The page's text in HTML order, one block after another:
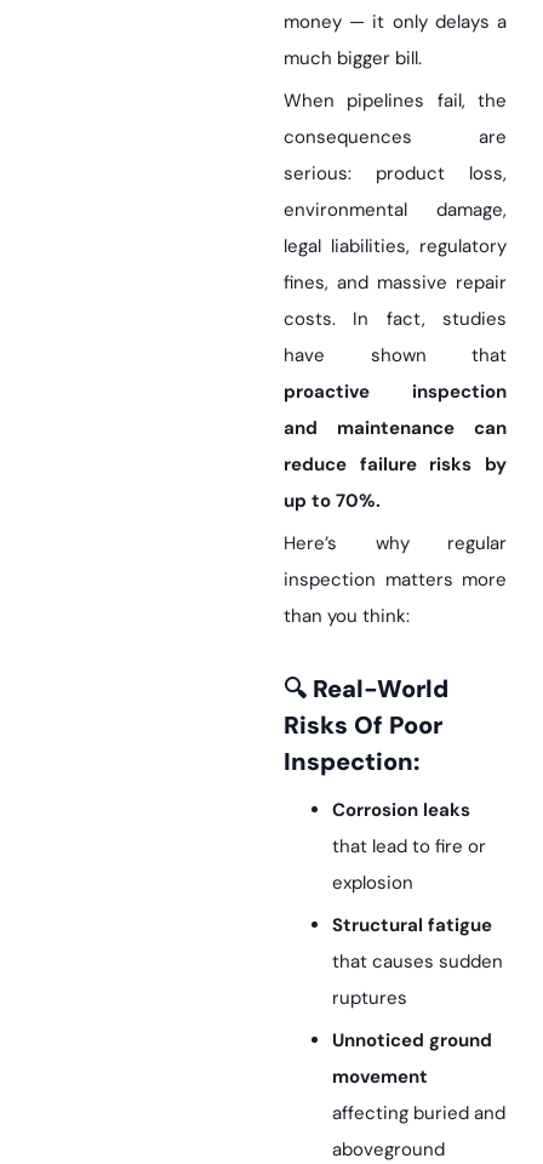
money — it only delays a
much bigger bill.
When pipelines fail, the
consequences are
serious: product loss,
environmental damage,
legal liabilities, regulatory
fines, and massive repair
costs. In fact, studies
have shown that
proactive inspection
and maintenance can
reduce failure risks by
up to 70%.
Here’s why regular
inspection matters more
than you think:
🔍 Real-World
Risks Of Poor
Inspection:
Corrosion leaks
that lead to fire or
explosion
Structural fatigue
that causes sudden
ruptures
Unnoticed ground
movement
affecting buried and
aboveground